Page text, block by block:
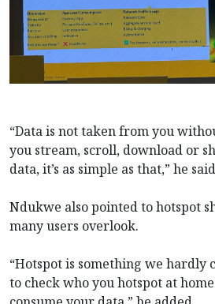
“Data is not taken from you
you stream, scroll, download or
data, it’s as simple as that,” he
Ndukwe also pointed to hotspot
many users overlook.
“Hotspot is something we hardly
to check who you hotspot at